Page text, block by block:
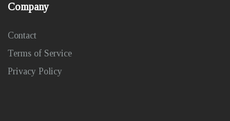
Company
Contact
Terms of Service
Privacy Policy